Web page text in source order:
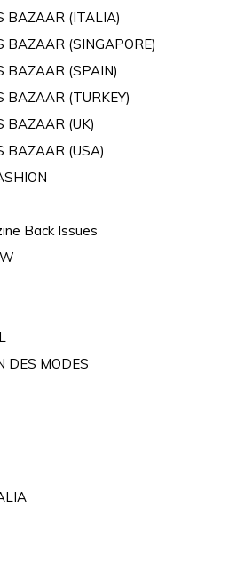
BAZAAR (ITALIA)
BAZAAR (SINGAPORE)
BAZAAR (SPAIN)
BAZAAR (TURKEY)
BAZAAR (UK)
BAZAAR (USA)
Back Issues
DES MODES